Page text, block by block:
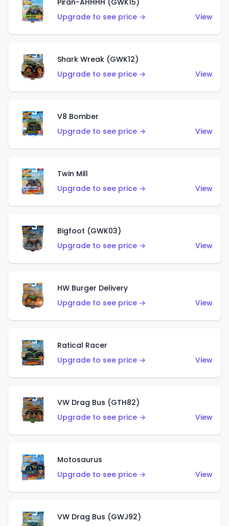
Piran-AHHHH (GWK15)
Upgrade to see price →
View
Shark Wreak (GWK12)
Upgrade to see price →
View
V8 Bomber
Upgrade to see price →
View
Twin Mill
Upgrade to see price →
View
Bigfoot (GWK03)
Upgrade to see price →
View
HW Burger Delivery
Upgrade to see price →
View
Ratical Racer
Upgrade to see price →
View
VW Drag Bus (GTH82)
Upgrade to see price →
View
Motosaurus
Upgrade to see price →
View
VW Drag Bus (GWJ92)